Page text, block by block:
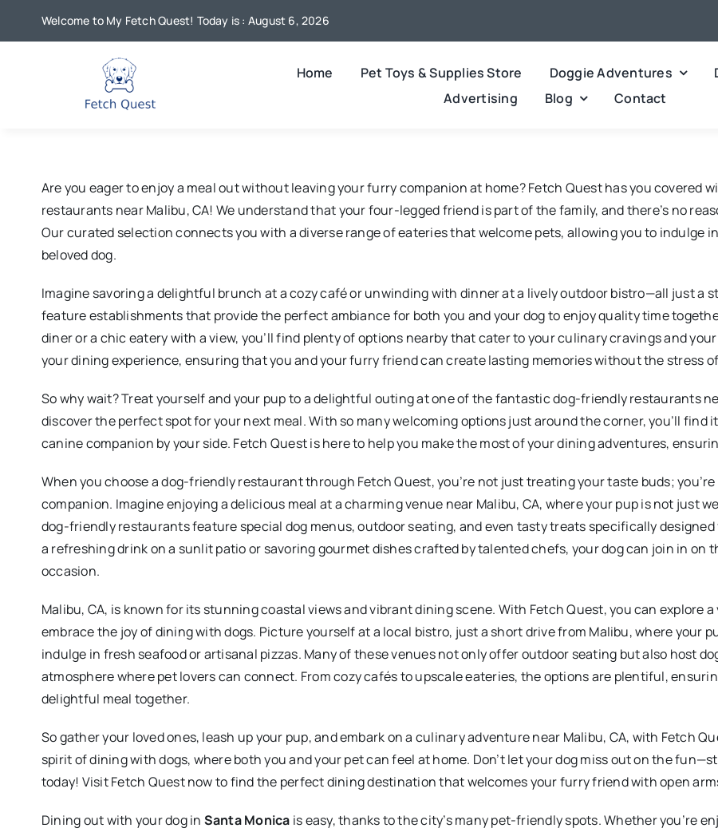
Welcome to My Fetch Quest! Today is : August 6, 2026
Home Pet Toys & Supplies Store Doggie Adventures
Advertising
Blog Contact
Are you eager to enjoy a meal out without leaving your furry companion at home? Fetch Quest has you covered
restaurants near Malibu, CA! We understand that your four-legged friend is part of the family, and there’s no
Our curated selection connects you with a diverse range of eateries that welcome pets, allowing you to indulge
beloved dog.
Imagine savoring a delightful brunch at a cozy café or unwinding with dinner at a lively outdoor bistro—all just a
feature establishments that provide the perfect ambiance for both you and your dog to enjoy quality time
diner or a chic eatery with a view, you’ll find plenty of options nearby that cater to your culinary cravings and
your dining experience, ensuring that you and your furry friend can create lasting memories without the stress
So why wait? Treat yourself and your pup to a delightful outing at one of the fantastic dog-friendly restaurants
discover the perfect spot for your next meal. With so many welcoming options just around the corner, you’ll find
canine companion by your side. Fetch Quest is here to help you make the most of your dining adventures,
When you choose a dog-friendly restaurant through Fetch Quest, you’re not just treating your taste buds;
companion. Imagine enjoying a delicious meal at a charming venue near Malibu, CA, where your pup is not just
dog-friendly restaurants feature special dog menus, outdoor seating, and even tasty treats specifically
a refreshing drink on a sunlit patio or savoring gourmet dishes crafted by talented chefs, your dog can join in on
occasion.
Malibu, CA, is known for its stunning coastal views and vibrant dining scene. With Fetch Quest, you can
embrace the joy of dining with dogs. Picture yourself at a local bistro, just a short drive from Malibu, where your
indulge in fresh seafood or artisanal pizzas. Many of these venues not only offer outdoor seating but also host
atmosphere where pet lovers can connect. From cozy cafés to upscale eateries, the options are plentiful,
delightful meal together.
So gather your loved ones, leash up your pup, and embark on a culinary adventure near Malibu, CA, with Fetch
spirit of dining with dogs, where both you and your pet can feel at home. Don’t let your dog miss out on the
today! Visit Fetch Quest now to find the perfect dining destination that welcomes your furry friend with open
Dining out with your dog in Santa Monica is easy, thanks to the city’s many pet-friendly spots. Whether you’re